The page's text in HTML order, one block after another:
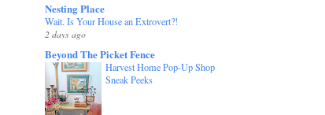
Nesting Place
Wait. Is Your House an Extrovert?!
2 days ago
Beyond The Picket Fence
Harvest Home Pop-Up Shop
Sneak Peeks